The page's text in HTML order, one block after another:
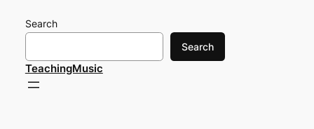
Search
Search
TeachingMusic